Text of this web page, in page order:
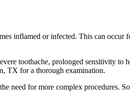
inflamed or infected. This can occur
toothache, prolonged sensitivity
TX for a thorough examination.
need for more complex procedures.